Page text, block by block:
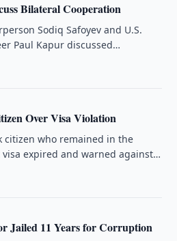
Bilateral Cooperation
Sodiq Safoyev and U.S.
Paul Kapur discussed
Over Visa Violation
citizen who remained in the
expired and warned against
Jailed 11 Years for Corruption